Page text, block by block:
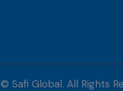
© Safi Global. All Rights